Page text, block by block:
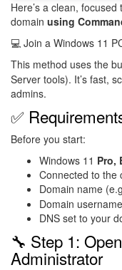
Here’s a clean,
domain using
💻 Join a Windows 11
This method uses the
Server tools). It’s fast,
admins.
✅
Before you start:
Windows 11 Pro,
Connected to the
Domain name
Domain
DNS set to your
🔧 Step 1:
Administrator